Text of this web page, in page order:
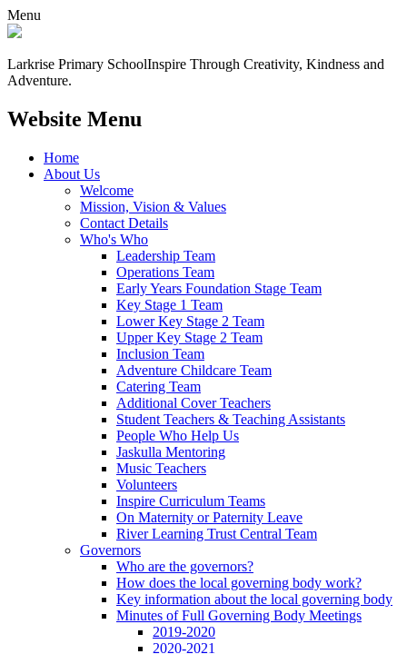
Menu
Larkrise Primary SchoolInspire Through Creativity, Kindness and
Adventure.
Website Menu
Home
About Us
Welcome
Mission, Vision & Values
Contact Details
Who's Who
Leadership Team
Operations Team
Early Years Foundation Stage Team
Key Stage 1 Team
Lower Key Stage 2 Team
Upper Key Stage 2 Team
Inclusion Team
Adventure Childcare Team
Catering Team
Additional Cover Teachers
Student Teachers & Teaching Assistants
People Who Help Us
Jaskulla Mentoring
Music Teachers
Volunteers
Inspire Curriculum Teams
On Maternity or Paternity Leave
River Learning Trust Central Team
Governors
Who are the governors?
How does the local governing body work?
Key information about the local governing body
Minutes of Full Governing Body Meetings
2019-2020
2020-2021